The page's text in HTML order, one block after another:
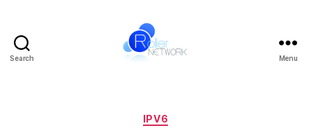
Search Menu
Categories
IPV6